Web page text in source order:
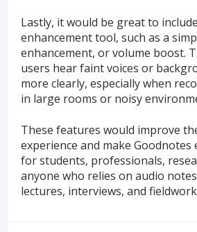
Lastly, it would be great to
enhancement tool, such as a
enhancement, or volume boost.
users hear faint voices or
more clearly, especially when
in large rooms or noisy
These features would improve
experience and make Goodnotes
for students, professionals,
anyone who relies on audio
lectures, interviews, and